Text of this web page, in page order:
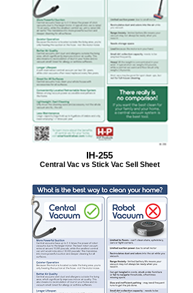
IH-255
Central Vac vs Stick Vac Sell Sheet